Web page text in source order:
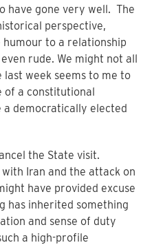
have gone very well. The
perspective,
to a relationship
rude. We might not all
week seems to me to
of a constitutional
a democratically elected
the State visit.
Iran and the attack on
have provided excuse
has inherited something
and sense of duty
a high-profile